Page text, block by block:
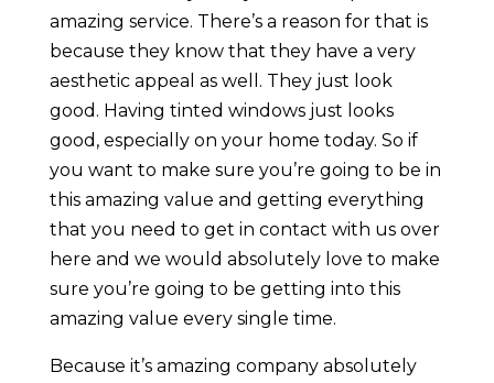
amazing service. There’s a reason for that is
because they know that they have a very
aesthetic appeal as well. They just look
good. Having tinted windows just looks
good, especially on your home today. So if
you want to make sure you’re going to be in
this amazing value and getting everything
that you need to get in contact with us over
here and we would absolutely love to make
sure you’re going to be getting into this
amazing value every single time.
Because it’s amazing company absolutely